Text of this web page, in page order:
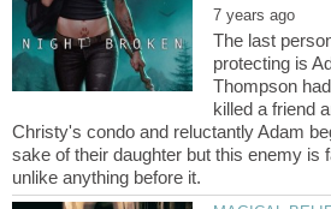
The last
protecting is
Thompson
killed a friend
Christy's condo and reluctantly Adam
sake of their daughter but this enemy is